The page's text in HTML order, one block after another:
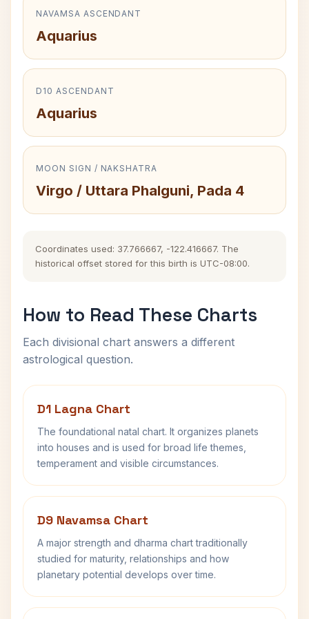
NAVAMSA ASCENDANT
Aquarius
D10 ASCENDANT
Aquarius
MOON SIGN / NAKSHATRA
Virgo / Uttara Phalguni, Pada 4
Coordinates used: 37.766667, -122.416667. The
historical offset stored for this birth is UTC-08:00.
How to Read These Charts
Each divisional chart answers a different
astrological question.
D1 Lagna Chart
The foundational natal chart. It organizes planets
into houses and is used for broad life themes,
temperament and visible circumstances.
D9 Navamsa Chart
A major strength and dharma chart traditionally
studied for maturity, relationships and how
planetary potential develops over time.